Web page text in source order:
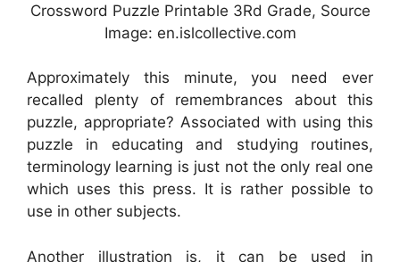
Crossword Puzzle Printable 3Rd Grade, Source
Image: en.islcollective.com
Approximately this minute, you need ever
recalled plenty of remembrances about this
puzzle, appropriate? Associated with using this
puzzle in educating and studying routines,
terminology learning is just not the only real one
which uses this press. It is rather possible to
use in other subjects.
Another illustration is, it can be used in